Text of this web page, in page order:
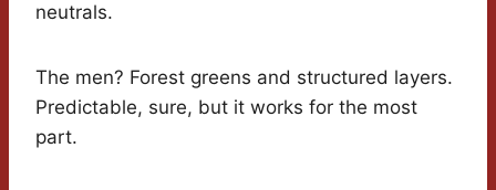
neutrals.
The men? Forest greens and structured layers.
Predictable, sure, but it works for the most
part.